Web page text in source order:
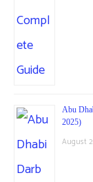
Abu
2025)
August